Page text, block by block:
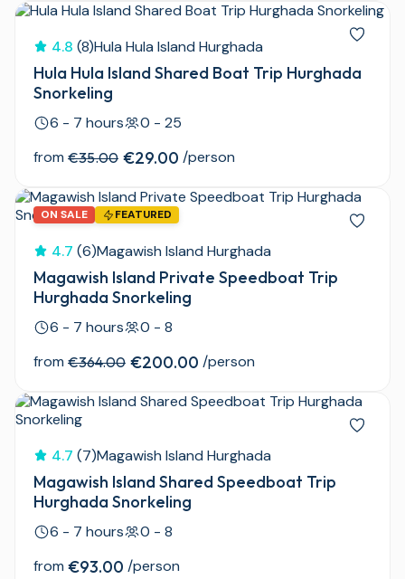
4.8 (8)Hula Hula Island Hurghada
Hula Hula Island Shared Boat Trip Hurghada
Snorkeling
6 - 7 hours
0 - 25
from €35.00 €29.00 /person
ON SALE FEATURED
4.7 (6)Magawish Island Hurghada
Magawish Island Private Speedboat Trip
Hurghada Snorkeling
6 - 7 hours
0 - 8
from €364.00 €200.00 /person
4.7 (7)Magawish Island Hurghada
Magawish Island Shared Speedboat Trip
Hurghada Snorkeling
6 - 7 hours
0 - 8
from €93.00 /person